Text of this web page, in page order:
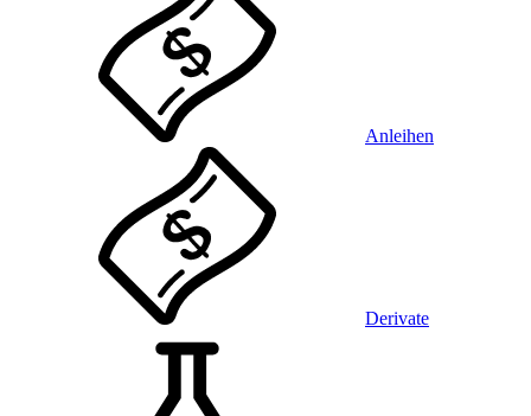
Anleihen
Derivate